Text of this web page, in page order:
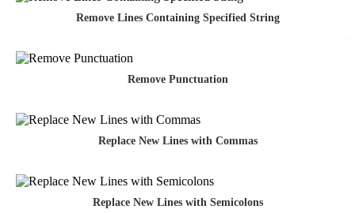
Remove Lines Containing Specified String
Remove Punctuation
Replace New Lines with Commas
Replace New Lines with Semicolons